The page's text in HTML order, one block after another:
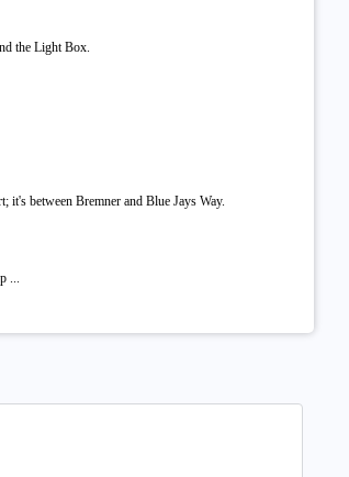
the Light Box.
between Bremner and Blue Jays Way.